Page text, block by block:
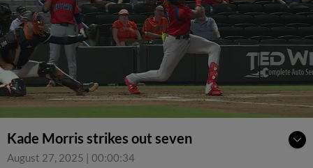
Kade Morris strikes out seven
August 27, 2025 | 00:00:34